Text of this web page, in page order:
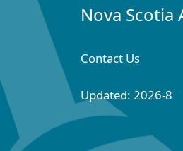
Nova Scotia
Contact Us
Updated: 2026-8